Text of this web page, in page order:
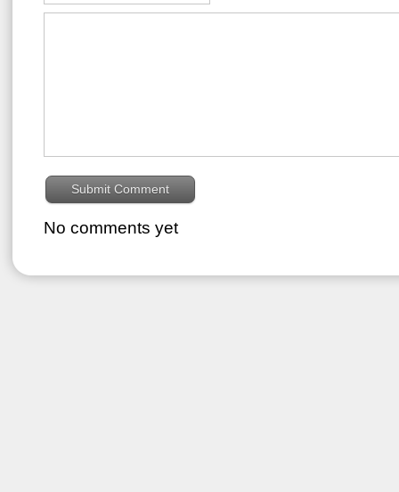
No comments yet